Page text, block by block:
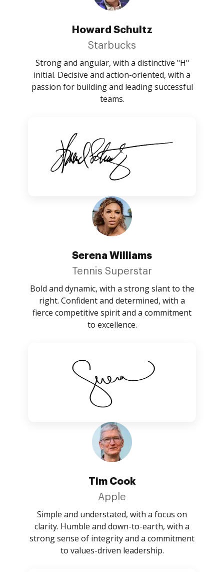
Howard Schultz
Starbucks
Strong and angular, with a distinctive "H"
initial. Decisive and action-oriented, with a
passion for building and leading successful
teams.
Serena Williams
Tennis Superstar
Bold and dynamic, with a strong slant to the
right. Confident and determined, with a
fierce competitive spirit and a commitment
to excellence.
Tim Cook
Apple
Simple and understated, with a focus on
clarity. Humble and down-to-earth, with a
strong sense of integrity and a commitment
to values-driven leadership.